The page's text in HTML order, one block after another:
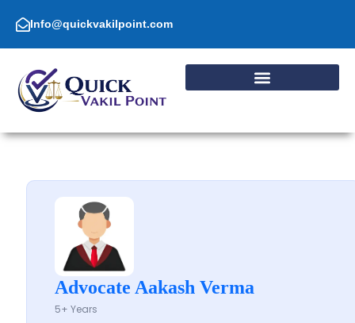
content Info@quickvakilpoint.com
Advocate Aakash Verma
5+ Years